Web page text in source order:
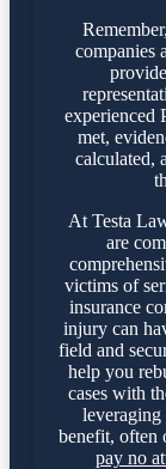
companies
experienced
met,
calculated,
At Testa
are
victims of
insurance
injury can
field and
help you
cases with
benefit, often
pay no